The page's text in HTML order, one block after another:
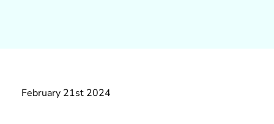
February 21st 2024